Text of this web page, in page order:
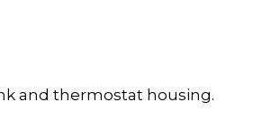
and thermostat housing.